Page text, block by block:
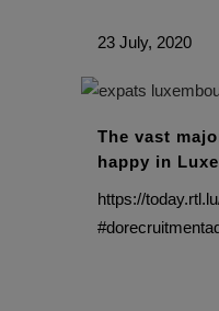
23 July, 2020
The vast
happy in
https://